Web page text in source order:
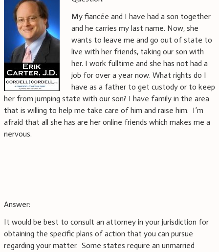
My fiancée and I have had a son together
and he carries my last name. Now, she
wants to leave me and go out of state to
live with her friends, taking our son with
her. I work fulltime and she has not had a
job for over a year now. What rights do I
have as a father to get custody or to keep
her from jumping state with our son? I have family in the area
that is willing to help me take care of him and raise him. I’m
afraid that all she has are her online friends which makes me a
nervous.
Answer:
It would be best to consult an attorney in your jurisdiction for
obtaining the specific plans of action that you can pursue
regarding your matter. Some states require an unmarried